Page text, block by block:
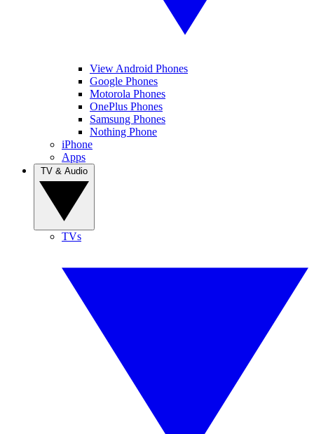
View Android Phones
Google Phones
Motorola Phones
OnePlus Phones
Samsung Phones
Nothing Phone
iPhone
Apps
TVs